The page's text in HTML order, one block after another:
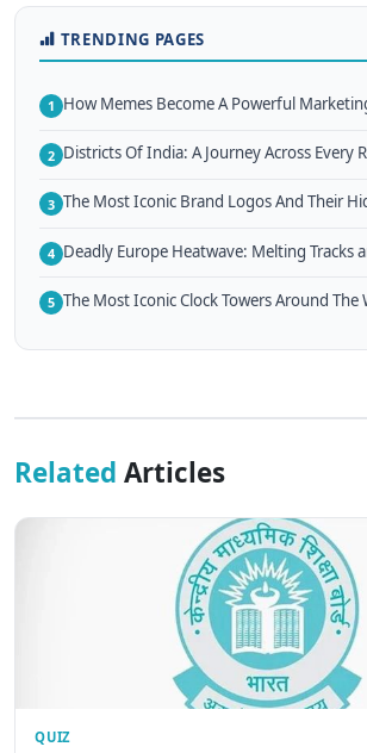
TRENDING PAGES
1 How Memes Become A Powerful
2 Districts Of India: A Journey Across Every
3 The Most Iconic Brand Logos And Their
4 Deadly Europe Heatwave: Melting Tracks
5 The Most Iconic Clock Towers Around The
Related Articles
QUIZ